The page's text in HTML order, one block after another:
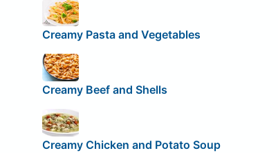
Creamy Pasta and Vegetables
Creamy Beef and Shells
Creamy Chicken and Potato Soup